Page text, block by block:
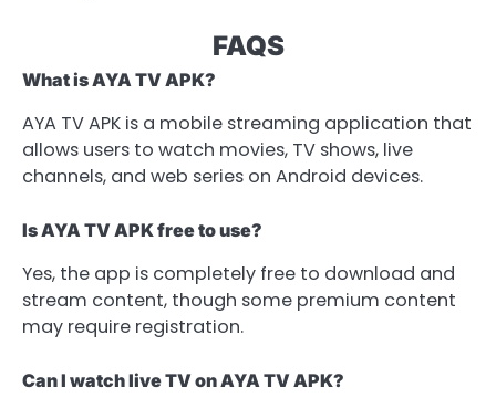
FAQS
What is AYA TV APK?
AYA TV APK is a mobile streaming application that
allows users to watch movies, TV shows, live
channels, and web series on Android devices.
Is AYA TV APK free to use?
Yes, the app is completely free to download and
stream content, though some premium content
may require registration.
Can I watch live TV on AYA TV APK?